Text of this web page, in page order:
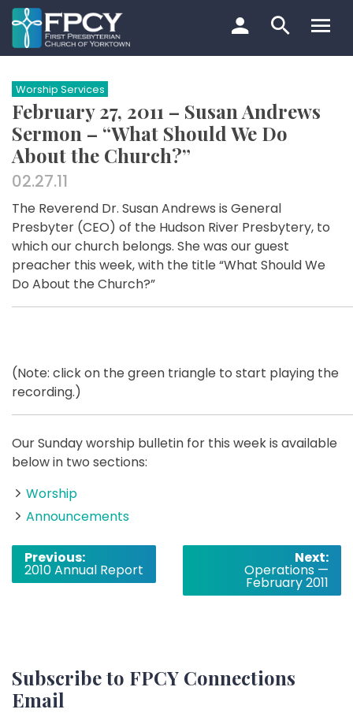
Skip
to
content
Search…
Worship Services
February 27, 2011 – Susan Andrews
Sermon – “What Should We Do
About the Church?”
02.27.11
The Reverend Dr. Susan Andrews is General
Presbyter (CEO) of the Hudson River Presbytery, to
which our church belongs. She was our guest
preacher this week, with the title “What Should We
Do About the Church?”
(Note: click on the green triangle to start playing the
recording.)
Our Sunday worship bulletin for this week is available
below in two sections:
Worship
Announcements
Post
navigation
Previous:
2010 Annual Report
Next:
Operations —
February 2011
Subscribe to FPCY Connections
Email